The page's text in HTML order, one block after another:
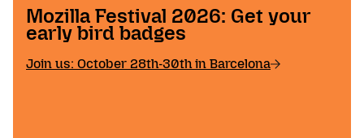
Mozilla Festival 2026: Get your
early bird badges
Join us: October 28th-30th in Barcelona